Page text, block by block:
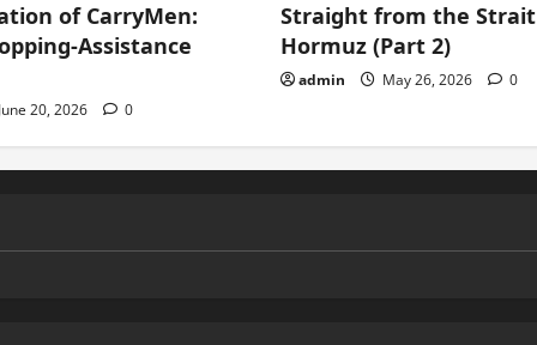
of CarryMen:
Assistance
June 20, 2026 0
Straight from the
Hormuz (Part 2)
admin May 26, 2026 0